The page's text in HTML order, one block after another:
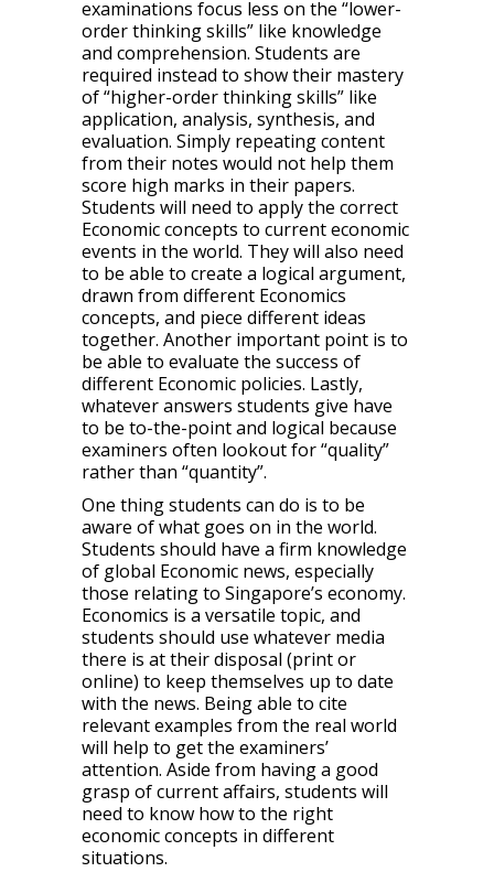
examinations focus less on the “lower-
order thinking skills” like knowledge
and comprehension. Students are
required instead to show their mastery
of “higher-order thinking skills” like
application, analysis, synthesis, and
evaluation. Simply repeating content
from their notes would not help them
score high marks in their papers.
Students will need to apply the correct
Economic concepts to current economic
events in the world. They will also need
to be able to create a logical argument,
drawn from different Economics
concepts, and piece different ideas
together. Another important point is to
be able to evaluate the success of
different Economic policies. Lastly,
whatever answers students give have
to be to-the-point and logical because
examiners often lookout for “quality”
rather than “quantity”.
One thing students can do is to be
aware of what goes on in the world.
Students should have a firm knowledge
of global Economic news, especially
those relating to Singapore’s economy.
Economics is a versatile topic, and
students should use whatever media
there is at their disposal (print or
online) to keep themselves up to date
with the news. Being able to cite
relevant examples from the real world
will help to get the examiners’
attention. Aside from having a good
grasp of current affairs, students will
need to know how to the right
economic concepts in different
situations.